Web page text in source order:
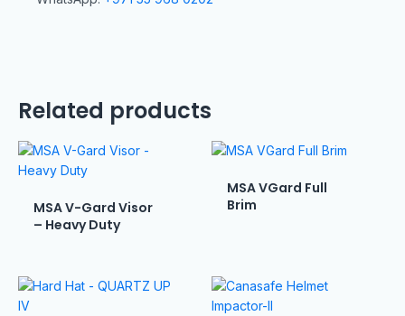
Related products
MSA V-Gard Visor
– Heavy Duty
MSA VGard Full
Brim